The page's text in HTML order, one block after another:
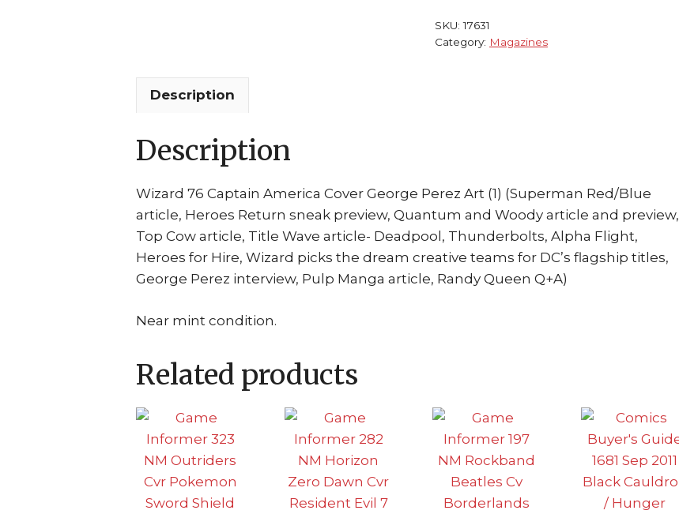
Perez
Art
SKU:17631
Category: Magazines
Description
Description
Wizard 76 Captain America Cover George Perez Art (1) (Superman Red/Blue
article, Heroes Return sneak preview, Quantum and Woody article and preview,
Top Cow article, Title Wave article- Deadpool, Thunderbolts, Alpha Flight,
Heroes for Hire, Wizard picks the dream creative teams for DC’s flagship titles,
George Perez interview, Pulp Manga article, Randy Queen Q+A)
Near mint condition.
Related products